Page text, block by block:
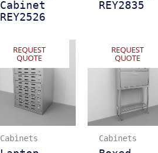
Cabinet
REY2526
REY2835
REQUEST
QUOTE
Cabinets
REQUEST
QUOTE
Cabinets